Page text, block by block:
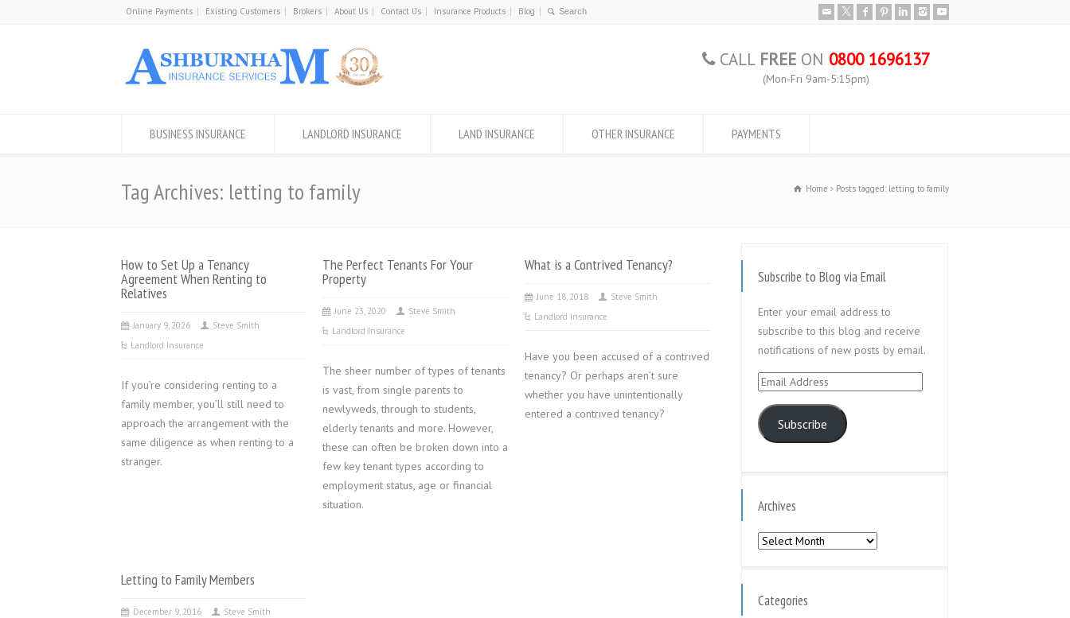
Online Payments Existing Customers Brokers About Us Contact Us Insurance Products Blog
CALL FREE ON 0800 1696137
(Mon-Fri 9am-5:15pm)
BUSINESS INSURANCE LANDLORD INSURANCE LAND INSURANCE OTHER INSURANCE PAYMENTS
Tag Archives: letting to family Home Posts tagged: letting to family
How to Set Up a Tenancy
Agreement When Renting to
Relatives
January 9, 2026
Steve Smith
Landlord Insurance
If you’re considering renting to a
family member, you’ll still need to
approach the arrangement with the
same diligence as when renting to a
stranger.
The Perfect Tenants For Your
Property
June 23, 2020
Steve Smith
Landlord Insurance
The sheer number of types of tenants
is vast, from single parents to
newlyweds, through to students,
elderly tenants and more. However,
these can often be broken down into a
few key tenant types according to
employment status, age or financial
situation.
What is a Contrived Tenancy?
June 18, 2018
Steve Smith
Landlord Insurance
Have you been accused of a contrived
tenancy? Or perhaps aren’t sure
whether you have unintentionally
entered a contrived tenancy?
Letting to Family Members
December 9, 2016
Steve Smith
Subscribe to Blog via Email
Enter your email address to
subscribe to this blog and receive
notifications of new posts by email.
Email
Subscribe
Archives
Archives
Categories